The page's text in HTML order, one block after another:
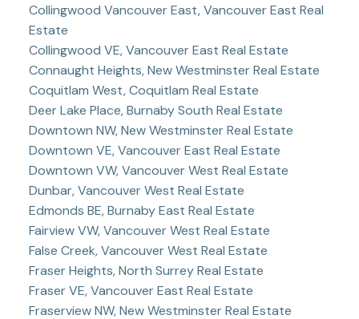
Collingwood Vancouver East, Vancouver East Real
Estate
Collingwood VE, Vancouver East Real Estate
Connaught Heights, New Westminster Real Estate
Coquitlam West, Coquitlam Real Estate
Deer Lake Place, Burnaby South Real Estate
Downtown NW, New Westminster Real Estate
Downtown VE, Vancouver East Real Estate
Downtown VW, Vancouver West Real Estate
Dunbar, Vancouver West Real Estate
Edmonds BE, Burnaby East Real Estate
Fairview VW, Vancouver West Real Estate
False Creek, Vancouver West Real Estate
Fraser Heights, North Surrey Real Estate
Fraser VE, Vancouver East Real Estate
Fraserview NW, New Westminster Real Estate